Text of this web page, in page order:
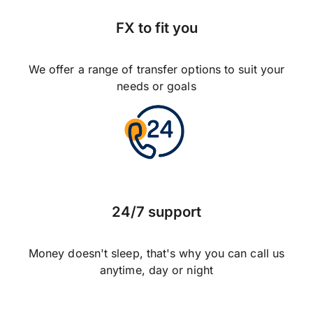
FX to fit you
We offer a range of transfer options to suit your
needs or goals
24/7 support
Money doesn't sleep, that's why you can call us
anytime, day or night